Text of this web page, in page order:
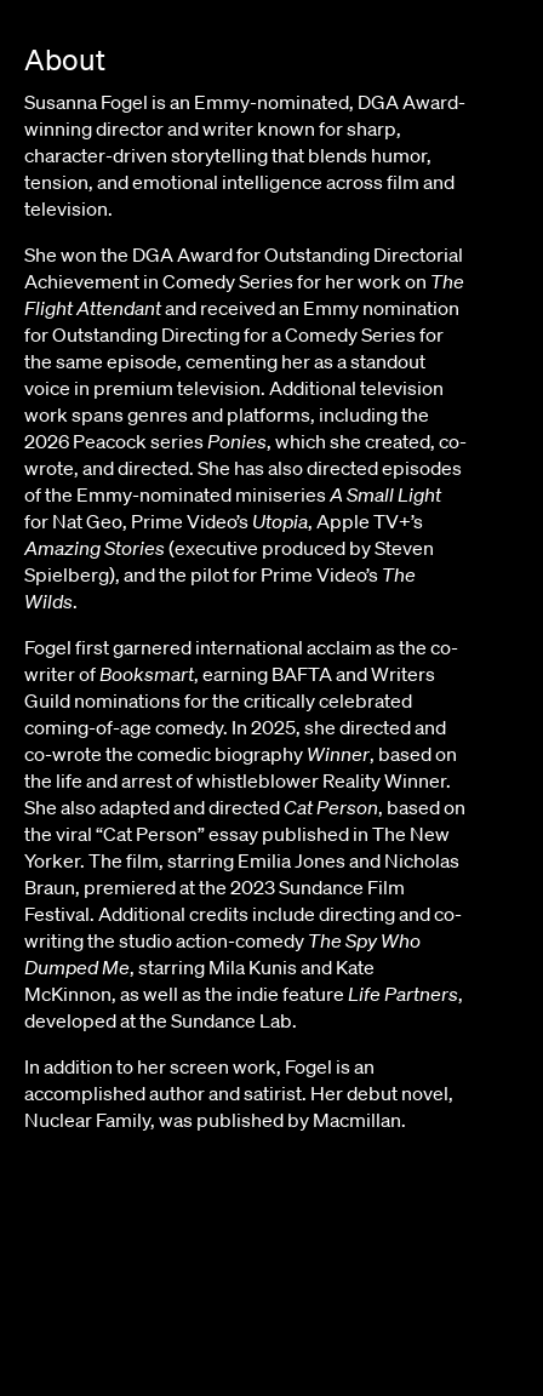
About
Susanna Fogel is an Emmy-nominated, DGA Award-
winning director and writer known for sharp,
character-driven storytelling that blends humor,
tension, and emotional intelligence across film and
television.
She won the DGA Award for Outstanding Directorial
Achievement in Comedy Series for her work on The
Flight Attendantand received an Emmy nomination
for Outstanding Directing for a Comedy Series for
the same episode, cementing her as a standout
voice in premium television. Additional television
work spans genres and platforms, including the
2026 Peacock seriesPonies, which she created, co-
wrote, and directed. She has also directed episodes
of the Emmy-nominated miniseriesA Small Light
for Nat Geo, Prime Video’s Utopia, Apple TV+’s
Amazing Stories(executive produced by Steven
Spielberg), and the pilot for Prime Video’s The
Wilds.
Fogel first garnered international acclaim as the co-
writer ofBooksmart, earning BAFTA and Writers
Guild nominations for the critically celebrated
coming-of-age comedy. In 2025, she directed and
co-wrote the comedic biography Winner, based on
the life and arrest of whistleblower Reality Winner.
She also adapted and directedCat Person, based on
the viral “Cat Person” essay published in The New
Yorker. The film, starring Emilia Jones and Nicholas
Braun, premiered at the 2023 Sundance Film
Festival. Additional credits include directing and co-
writing the studio action-comedy The Spy Who
Dumped Me, starring Mila Kunis and Kate
McKinnon, as well as the indie feature Life Partners,
developed at the Sundance Lab.
In addition to her screen work, Fogel is an
accomplished author and satirist. Her debut novel,
Nuclear Family, was published by Macmillan.